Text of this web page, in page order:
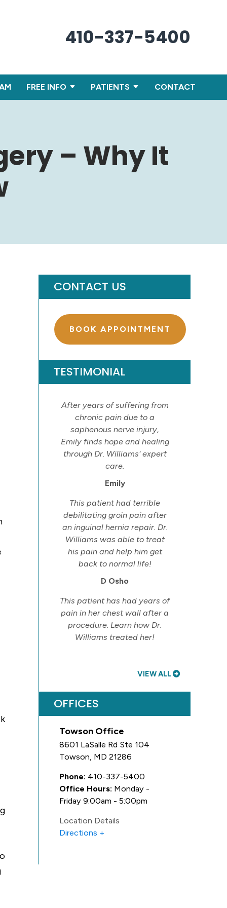
410-337-5400
FREE INFO PATIENTS CONTACT
– Why It
CONTACT US
BOOK APPOINTMENT
TESTIMONIAL
After years of suffering from
chronic pain due to a
saphenous nerve injury,
Emily finds hope and healing
through Dr. Williams' expert
care.
Emily
This patient had terrible
debilitating groin pain after
an inguinal hernia repair. Dr.
Williams was able to treat
his pain and help him get
back to normal life!
D Osho
This patient has had years of
pain in her chest wall after a
procedure. Learn how Dr.
Williams treated her!
VIEW ALL
OFFICES
Towson Office
8601 LaSalle Rd Ste 104
Towson, MD 21286
Phone: 410-337-5400
Office Hours: Monday -
Friday 9:00am - 5:00pm
Location Details
Directions